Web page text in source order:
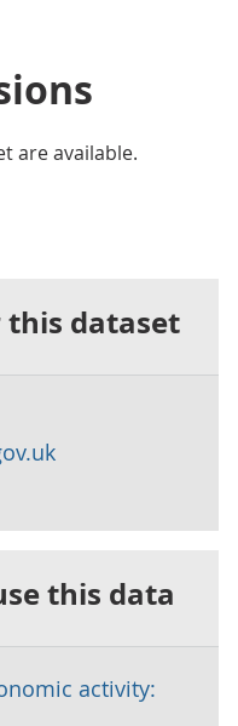
are available.
this dataset
this data
activity: